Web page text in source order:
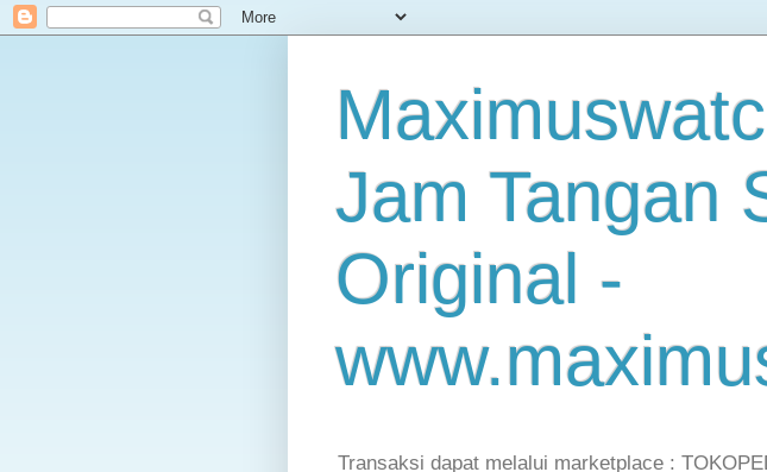
Jam Tangan
Original -
Transaksi dapat melalui marketplace :